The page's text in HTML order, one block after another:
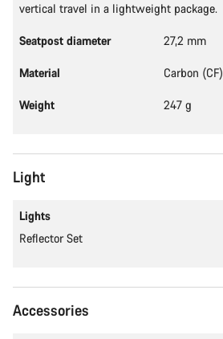
vertical travel in a lightweight package.
Seatpost diameter 27,2 mm
Material Carbon (CF)
Weight 247 g
Light
Lights
Reflector Set
Accessories